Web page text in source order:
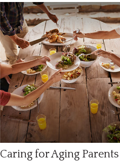
Caring for Aging Parents